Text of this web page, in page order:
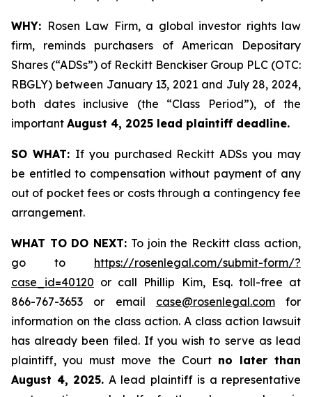
WHY: Rosen Law Firm, a global investor rights law
firm, reminds purchasers of American Depositary
Shares (“ADSs”) of Reckitt Benckiser Group PLC (OTC:
RBGLY) between January 13, 2021 and July 28, 2024,
both dates inclusive (the “Class Period”), of the
important August 4, 2025 lead plaintiff deadline.
SO WHAT: If you purchased Reckitt ADSs you may
be entitled to compensation without payment of any
out of pocket fees or costs through a contingency fee
arrangement.
WHAT TO DO NEXT: To join the Reckitt class action,
go to https://rosenlegal.com/submit-form/?
case_id=40120 or call Phillip Kim, Esq. toll-free at
866-767-3653 or email case@rosenlegal.comfor
information on the class action. A class action lawsuit
has already been filed. If you wish to serve as lead
plaintiff, you must move the Court no later than
August 4, 2025. A lead plaintiff is a representative